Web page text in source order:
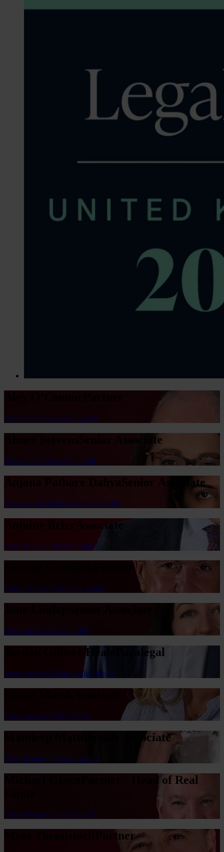
View Alex O’Connor's profile
Senior Associate
View Aimee Stevens's profile
Senior Associate
View Anjana Pathare Dahya's profile
Associate
View Antoine Brier's profile
Partner
View George Georgiou's profile
View Jane Lindop's profile
Jordan Gilbert-Heale Paralegal
View Jordan Gilbert-Heale's profile
View Larna Marsh's profile
Senior Associate
View Mandeep Mattu's profile
Partner - Head of Real
View Michael Grace's profile
Partner